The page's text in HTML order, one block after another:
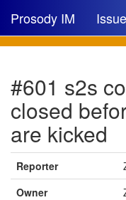
Prosody IM
New issue
New comment
🔍
#601 s2s
closed
are kicked
Reporter
Owner